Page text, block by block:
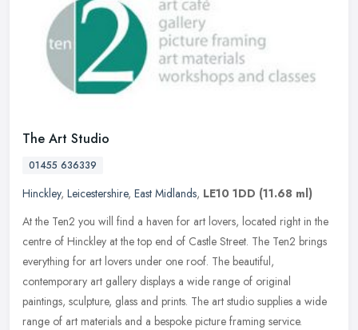
The Art Studio
01455 636339
Hinckley, Leicestershire, East Midlands, LE10 1DD (11.68 ml)
At the Ten2 you will find a haven for art lovers, located right in the
centre of Hinckley at the top end of Castle Street. The Ten2 brings
everything for art lovers under one roof. The beautiful,
contemporary art gallery displays a wide range of original
paintings, sculpture, glass and prints. The art studio supplies a wide
range of art materials and a bespoke picture framing service.